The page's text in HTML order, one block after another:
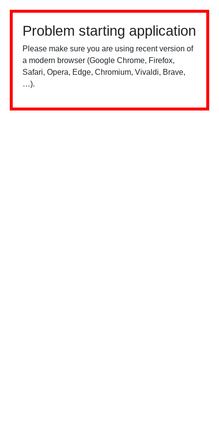
Problem starting application
Please make sure you are using recent version of
a modern browser (Google Chrome, Firefox,
Safari, Opera, Edge, Chromium, Vivaldi, Brave,
…).